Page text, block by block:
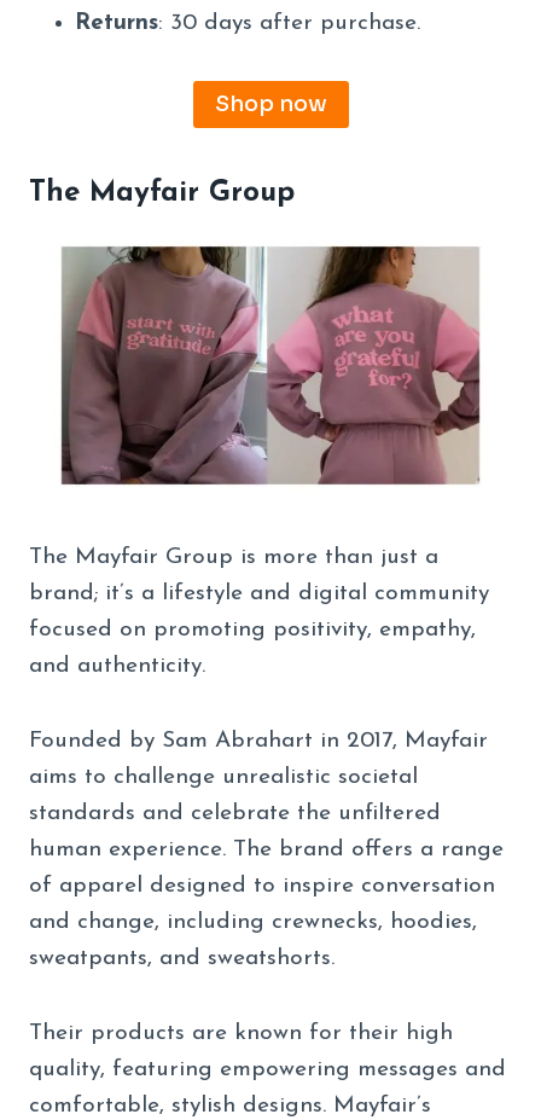
Returns: 30 days after purchase.
Shop now
The Mayfair Group
The Mayfair Group is more than just a
brand; it’s a lifestyle and digital community
focused on promoting positivity, empathy,
and authenticity.
Founded by Sam Abrahart in 2017, Mayfair
aims to challenge unrealistic societal
standards and celebrate the unfiltered
human experience. The brand offers a range
of apparel designed to inspire conversation
and change, including crewnecks, hoodies,
sweatpants, and sweatshorts.
Their products are known for their high
quality, featuring empowering messages and
comfortable, stylish designs. Mayfair’s